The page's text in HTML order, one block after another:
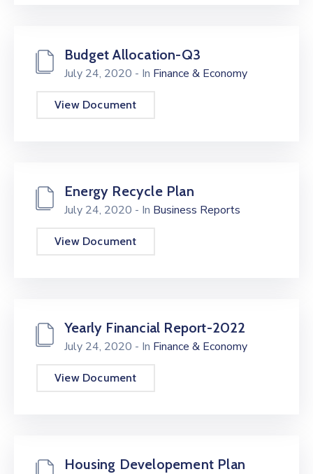
Budget Allocation-Q3
July 24, 2020 - In Finance & Economy
View Document
Energy Recycle Plan
July 24, 2020 - In Business Reports
View Document
Yearly Financial Report-2022
July 24, 2020 - In Finance & Economy
View Document
Housing Developement Plan